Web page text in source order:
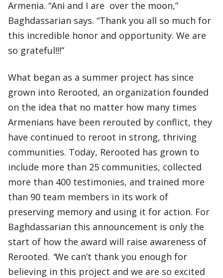
Armenia. “Ani and I are over the moon,”
Baghdassarian says. “Thank you all so much for
this incredible honor and opportunity. We are
so grateful!!!”
What began as a summer project has since
grown into Rerooted, an organization founded
on the idea that no matter how many times
Armenians have been rerouted by conflict, they
have continued to reroot in strong, thriving
communities. Today, Rerooted has grown to
include more than 25 communities, collected
more than 400 testimonies, and trained more
than 90 team members in its work of
preserving memory and using it for action. For
Baghdassarian this announcement is only the
start of how the award will raise awareness of
Rerooted. “We can’t thank you enough for
believing in this project and we are so excited